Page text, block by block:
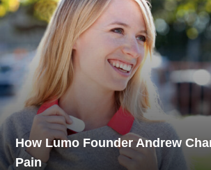
How Lumo Founder Andrew
Pain